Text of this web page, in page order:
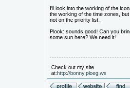
I'll look into the working of the
the working of the time zones, but
not on the priority list.
Plook: sounds good! Can you
some sun here? We need it!
Check out my site
at:http://bonny.ploeg.ws